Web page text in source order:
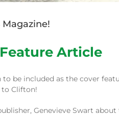
Magazine!
Feature Article
be included as the cover
Clifton!
Genevieve Swart